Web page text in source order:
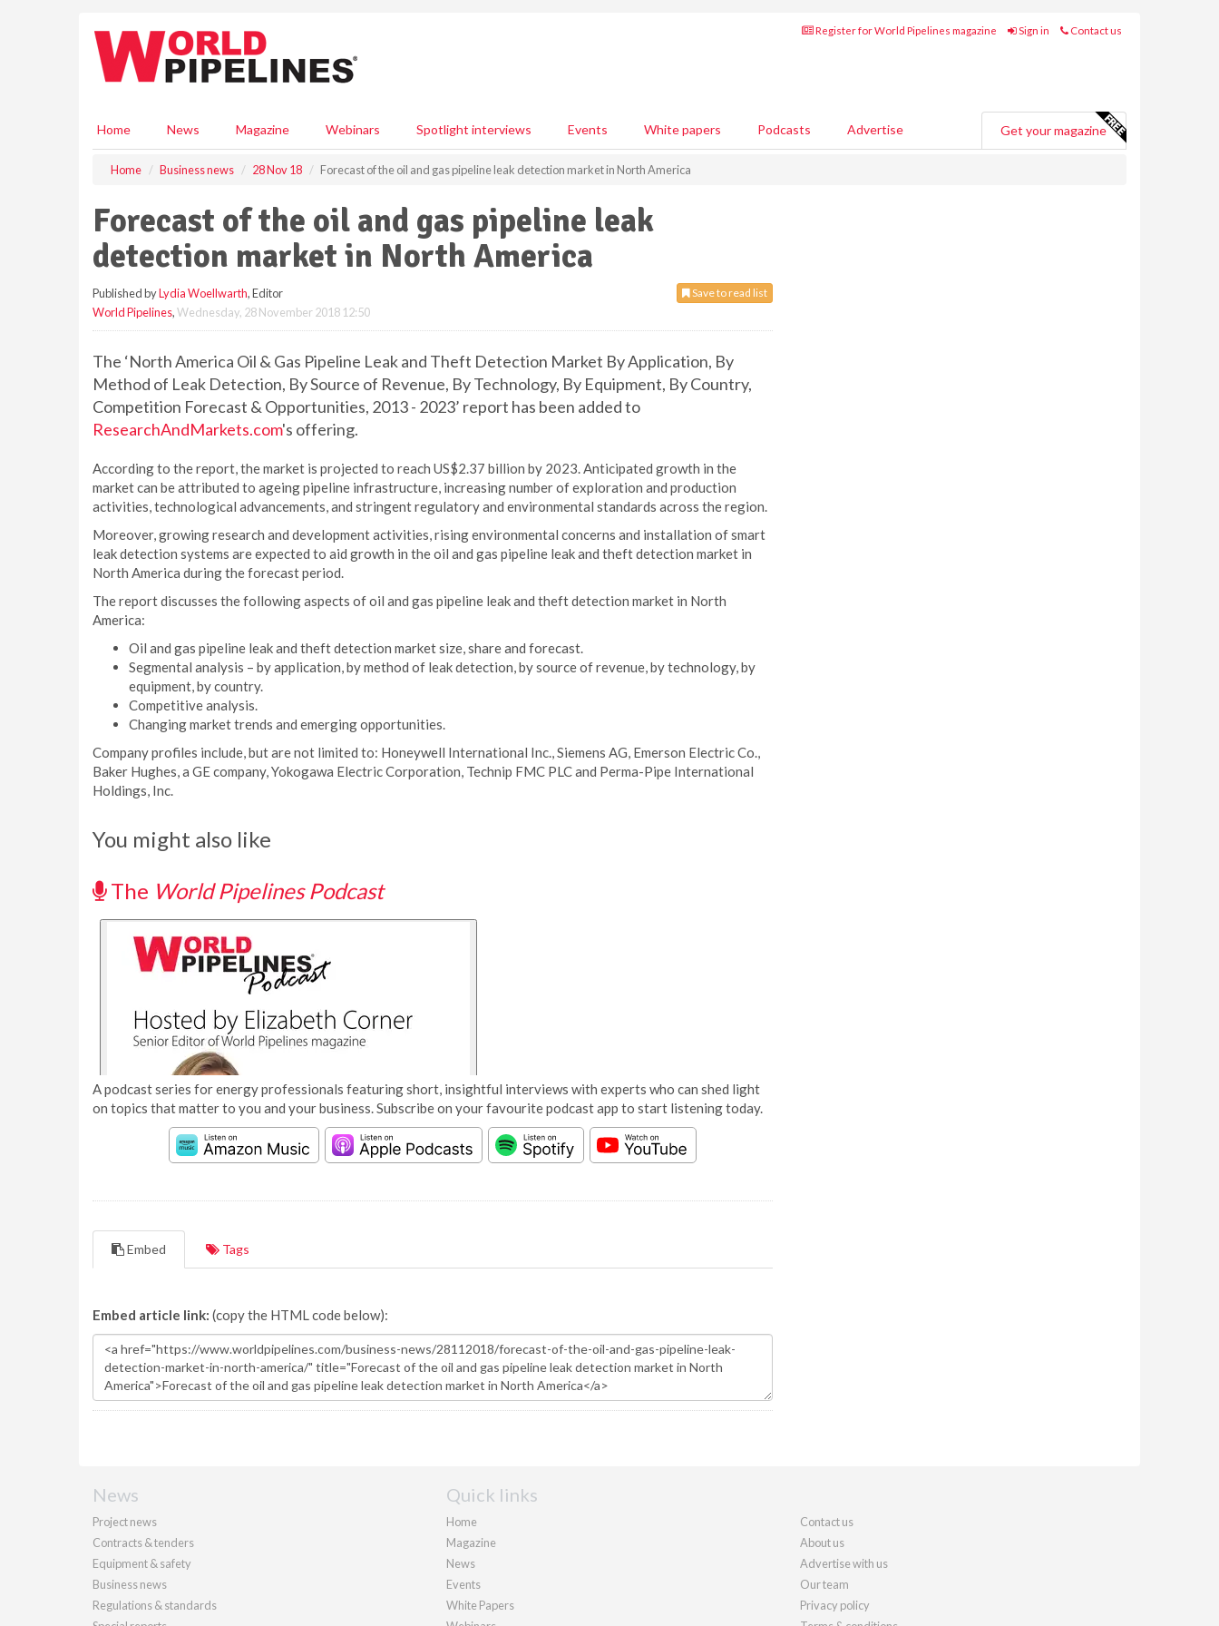
Register for World Pipelines magazine Sign in Contact us
Home News Magazine Webinars Spotlight interviews Events White papers Podcasts Advertise Get your magazine
Home Business news 28 Nov 18 Forecast of the oil and gas pipeline leak detection market in North America
Forecast of the oil and gas pipeline leak
detection market in North America
Save to read list
Published byLydia Woellwarth, Editor
World Pipelines,Wednesday, 28 November 2018 12:50
The ‘North America Oil & Gas Pipeline Leak and Theft Detection Market By Application, By
Method of Leak Detection, By Source of Revenue, By Technology, By Equipment, By Country,
Competition Forecast & Opportunities, 2013 - 2023’ report has been added to
ResearchAndMarkets.com's offering.
According to the report, the market is projected to reach US$2.37 billion by 2023. Anticipated growth in the
market can be attributed to ageing pipeline infrastructure, increasing number of exploration and production
activities, technological advancements, and stringent regulatory and environmental standards across the region.
Moreover, growing research and development activities, rising environmental concerns and installation of smart
leak detection systems are expected to aid growth in the oil and gas pipeline leak and theft detection market in
North America during the forecast period.
The report discusses the following aspects of oil and gas pipeline leak and theft detection market in North
America:
Oil and gas pipeline leak and theft detection market size, share and forecast.
Segmental analysis – by application, by method of leak detection, by source of revenue, by technology, by
equipment, by country.
Competitive analysis.
Changing market trends and emerging opportunities.
Company profiles include, but are not limited to: Honeywell International Inc., Siemens AG, Emerson Electric Co.,
Baker Hughes, a GE company, Yokogawa Electric Corporation, Technip FMC PLC and Perma-Pipe International
Holdings, Inc.
You might also like
The World Pipelines Podcast
A podcast series for energy professionals featuring short, insightful interviews with experts who can shed light
on topics that matter to you and your business. Subscribe on your favourite podcast app to start listening today.
Embed Tags
Embed article link: (copy the HTML code below):
News
Project news
Contracts & tenders
Equipment & safety
Business news
Regulations & standards
Quick links
Home
Magazine
News
Events
White Papers
Contact us
About us
Advertise with us
Our team
Privacy policy